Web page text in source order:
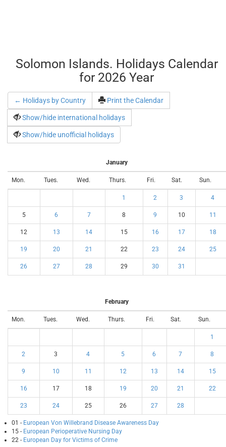
Solomon Islands. Holidays Calendar
for 2026 Year
← Holidays by Country Print the Calendar
Show/hide international holidays
Show/hide unofficial holidays
January
Mon. Tues. Wed. Thurs. Fri. Sat. Sun.
1 2 3 4
5 6 7 8 9 10 11
12 13 14 15 16 17 18
19 20 21 22 23 24 25
26 27 28 29 30 31
February
Mon. Tues. Wed. Thurs. Fri. Sat. Sun.
1
2 3 4 5 6 7 8
9 10 11 12 13 14 15
16 17 18 19 20 21 22
23 24 25 26 27 28
01 - European Von Willebrand Disease Awareness Day
15 - European Perioperative Nursing Day
22 - European Day for Victims of Crime